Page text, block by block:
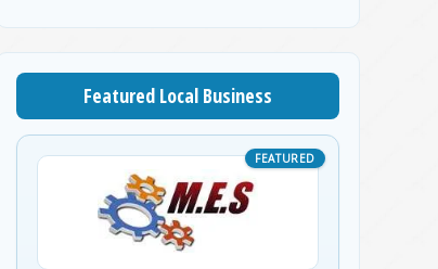
Featured Local Business